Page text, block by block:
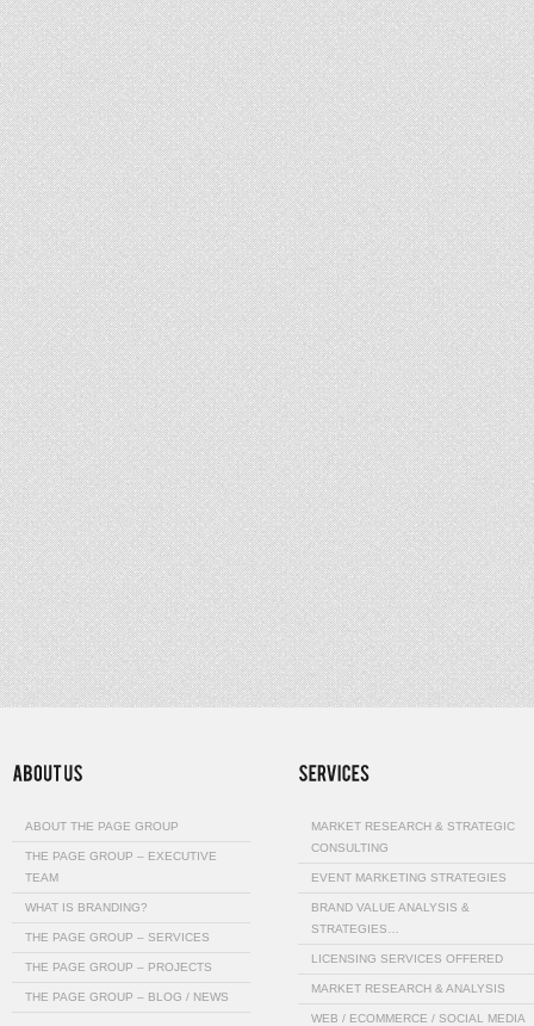
ABOUT THE PAGE GROUP
THE PAGE GROUP – EXECUTIVE
TEAM
WHAT IS BRANDING?
THE PAGE GROUP – SERVICES
THE PAGE GROUP – PROJECTS
THE PAGE GROUP – BLOG / NEWS
MARKET RESEARCH & STRATEGIC
CONSULTING
EVENT MARKETING STRATEGIES
BRAND VALUE ANALYSIS &
STRATEGIES…
LICENSING SERVICES OFFERED
MARKET RESEARCH & ANALYSIS
WEB / ECOMMERCE / SOCIAL MEDIA